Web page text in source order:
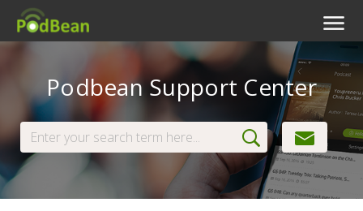
Livestream
Podcast App
Podbean Support Center